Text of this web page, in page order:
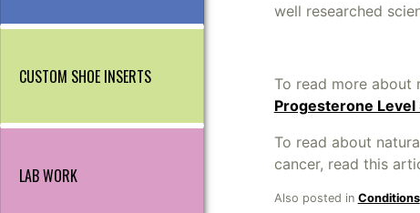
CUSTOM SHOE INSERTS
LAB WORK
well researched
To read more about
Progesterone Level
To read about
cancer, read this
Also posted in Conditions